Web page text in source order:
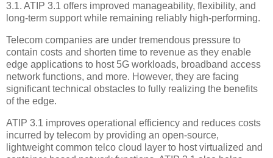
3.1. ATIP 3.1 offers improved manageability, flexibility, and
long-term support while remaining reliably high-performing.
Telecom companies are under tremendous pressure to
contain costs and shorten time to revenue as they enable
edge applications to host 5G workloads, broadband access
network functions, and more. However, they are facing
significant technical obstacles to fully realizing the benefits
of the edge.
ATIP 3.1 improves operational efficiency and reduces costs
incurred by telecom by providing an open-source,
lightweight common telco cloud layer to host virtualized and